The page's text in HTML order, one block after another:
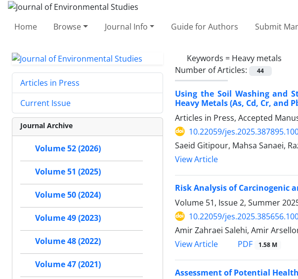
Home Browse Journal Info Guide for Authors Submit
Keywords = Heavy metals
Number of Articles:
44
Using the Soil Washing and
Heavy Metals (As, Cd, Cr, and
Articles in Press, Accepted
10.22059/
Saeid Gitipour, Mahsa Sanaei,
View Article
Risk Analysis of Carcinogenic
Volume 51, Issue 2, Summer
10.22059/
Amir Zahraei Salehi, Amir
View Article
PDF 1.58 M
Assessment of Potential
Articles in Press
Current Issue
Journal Archive
Volume 52 (2026)
Volume 51 (2025)
Volume 50 (2024)
Volume 49 (2023)
Volume 48 (2022)
Volume 47 (2021)